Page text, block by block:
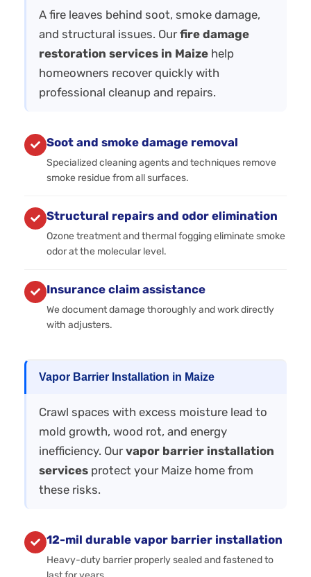
A fire leaves behind soot, smoke damage,
and structural issues. Our fire damage
restoration services in Maize help
homeowners recover quickly with
professional cleanup and repairs.
Soot and smoke damage removal
Specialized cleaning agents and techniques remove
smoke residue from all surfaces.
Structural repairs and odor elimination
Ozone treatment and thermal fogging eliminate smoke
odor at the molecular level.
Insurance claim assistance
We document damage thoroughly and work directly
with adjusters.
Vapor Barrier Installation in Maize
Crawl spaces with excess moisture lead to
mold growth, wood rot, and energy
inefficiency. Our vapor barrier installation
services protect your Maize home from
these risks.
12-mil durable vapor barrier installation
Heavy-duty barrier properly sealed and fastened to